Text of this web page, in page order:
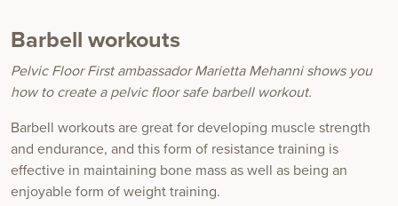
Barbell workouts
Pelvic Floor First ambassador Marietta Mehanni shows you
how to create a pelvic floor safe barbell workout.
Barbell workouts are great for developing muscle strength
and endurance, and this form of resistance training is
effective in maintaining bone mass as well as being an
enjoyable form of weight training.